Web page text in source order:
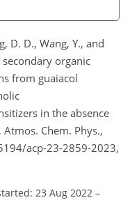
D. D., Wang, Y., and
secondary organic
from guaiacol
in the absence
Chem. Phys.,
acp-23-2859-2023,
23 Aug 2022 –